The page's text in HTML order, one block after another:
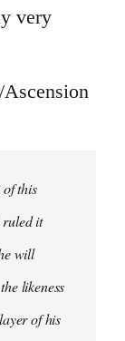
very
this
it
will
likeness
of his